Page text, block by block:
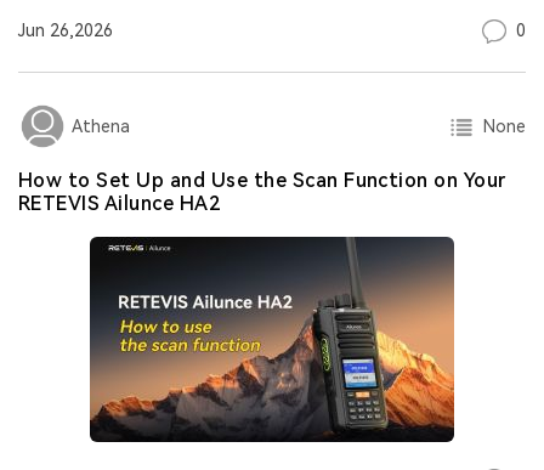
Jun 26,2026 0
Athena None
How to Set Up and Use the Scan Function on Your
RETEVIS Ailunce HA2